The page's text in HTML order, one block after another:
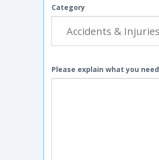
Category
Please explain what you need